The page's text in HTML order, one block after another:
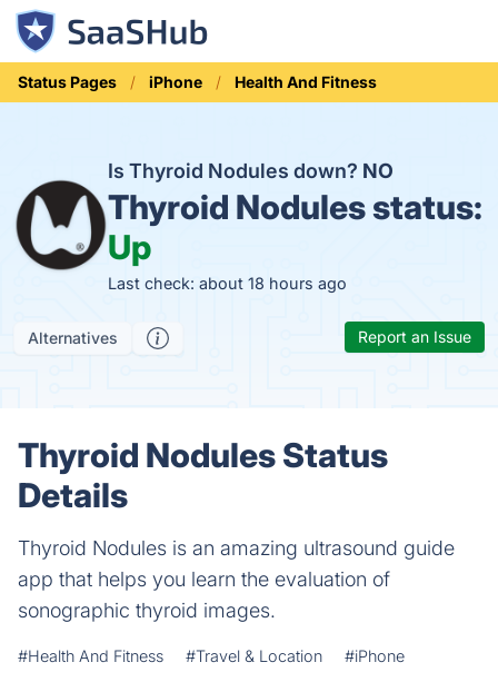
Status Pages iPhone Health And Fitness
Is Thyroid Nodules down? NO
Thyroid Nodules status:
Up
Last check: about 18 hours ago
Alternatives Report an Issue
Thyroid Nodules Status
Details
Thyroid Nodules is an amazing ultrasound guide
app that helps you learn the evaluation of
sonographic thyroid images.
#Health And Fitness #Travel & Location #iPhone